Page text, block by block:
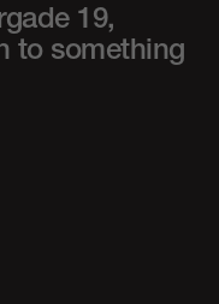
19,
to something